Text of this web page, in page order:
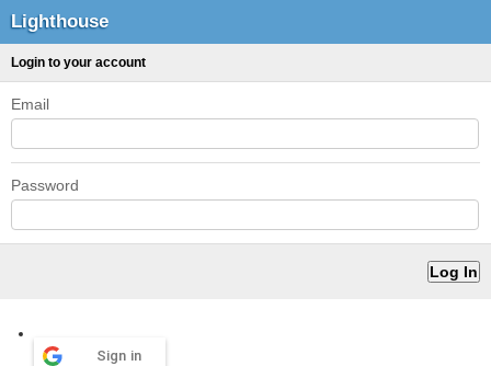
Lighthouse
Login to your account
Email
Password
Sign in